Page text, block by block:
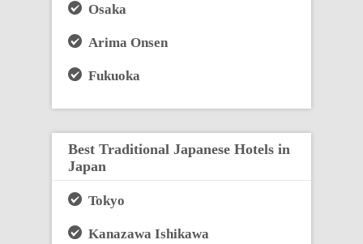
Osaka
Arima Onsen
Fukuoka
Best Traditional Japanese Hotels in
Japan
Tokyo
Kanazawa Ishikawa